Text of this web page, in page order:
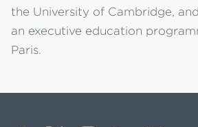
the University of Cambridge,
an executive education
Paris.